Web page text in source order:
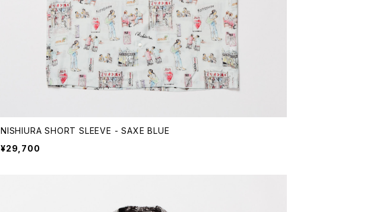
NISHIURA SHORT SLEEVE - SAXE BLUE
¥29,700